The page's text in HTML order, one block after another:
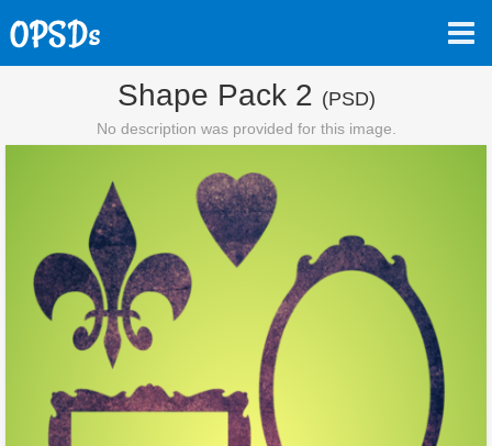
Shape Pack 2 (PSD)
No description was provided for this image.